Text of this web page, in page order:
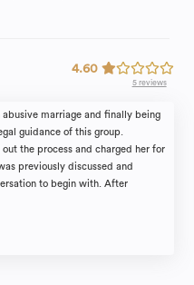
4.60
5 reviews
marriage and finally being
guidance of this group.
the process and charged her for
previously discussed and
to begin with. After
as her marriage. I will not
will express my disdain for the